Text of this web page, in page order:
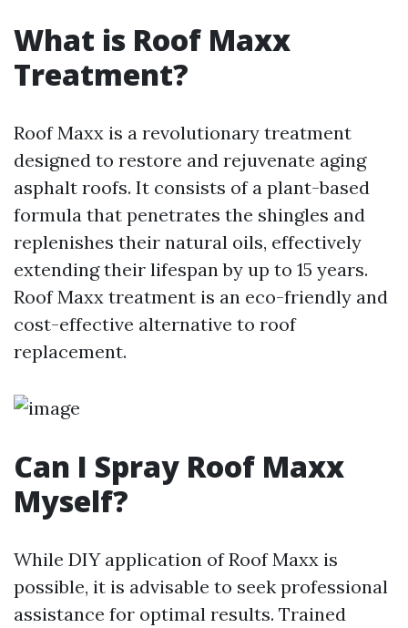
What is Roof Maxx
Treatment?
Roof Maxx is a revolutionary treatment
designed to restore and rejuvenate aging
asphalt roofs. It consists of a plant-based
formula that penetrates the shingles and
replenishes their natural oils, effectively
extending their lifespan by up to 15 years.
Roof Maxx treatment is an eco-friendly and
cost-effective alternative to roof
replacement.
Can I Spray Roof Maxx
Myself?
While DIY application of Roof Maxx is
possible, it is advisable to seek professional
assistance for optimal results. Trained